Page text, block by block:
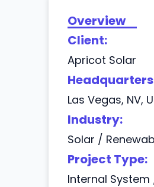
Overview
Client:
Apricot Solar
Las Vegas, NV,
Industry:
Solar /
Project Type:
Internal